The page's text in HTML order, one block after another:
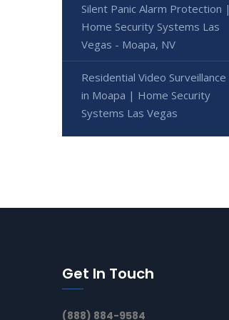
Silent Panic Alarm Protection |
Home Security Systems Las
Vegas - Moapa, NV
Residential Video Surveillance
in Moapa | Home Security
Systems Las Vegas
Get In Touch
(888) 884-9584